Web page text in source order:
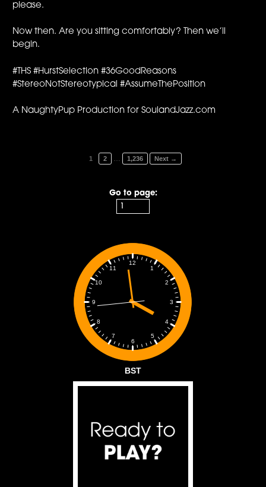
please.
Now then. Are you sitting comfortably? Then we’ll
begin.
#THS #HurstSelection #36GoodReasons
#StereoNotStereotypical #AssumeThePosition
A NaughtyPup Production for SoulandJazz.com
1 2 1,236 Next →
Go to page:
1
2
3
4
5
6
7
8
9
10
11
12
BST